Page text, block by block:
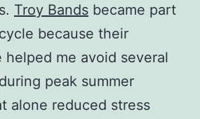
Troy Bands became part
because their
me avoid several
peak summer
alone reduced stress